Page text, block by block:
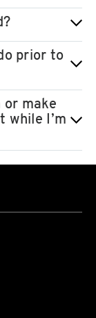
prior to
make
while I’m